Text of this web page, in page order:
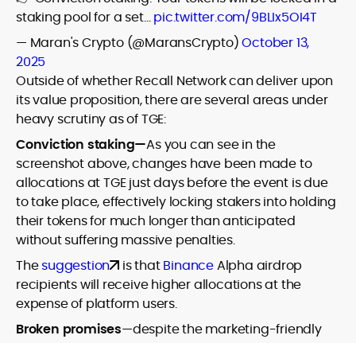
staking pool for a set…pic.twitter.com/9BLIx5OI4T
— Maran's Crypto (@MaransCrypto)October 13,
2025
Outside of whether Recall Network can deliver upon
its value proposition, there are several areas under
heavy scrutiny as of TGE:
Conviction staking—As you can see in the
screenshot above, changes have been made to
allocations at TGE just days before the event is due
to take place, effectively locking stakers into holding
their tokens for much longer than anticipated
without suffering massive penalties.
Thesuggestion is thatBinanceAlpha airdrop
recipients will receive higher allocations at the
expense of platform users.
Broken promises—despite the marketing-friendly